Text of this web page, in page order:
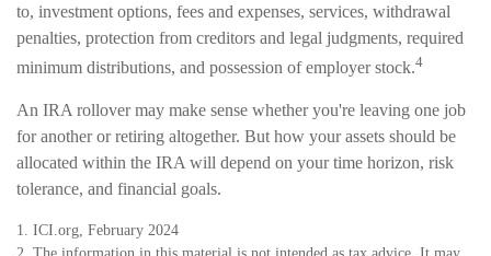
to, investment options, fees and expenses, services, withdrawal
penalties, protection from creditors and legal judgments, required
minimum distributions, and possession of employer stock.4
An IRA rollover may make sense whether you're leaving one job
for another or retiring altogether. But how your assets should be
allocated within the IRA will depend on your time horizon, risk
tolerance, and financial goals.
1. ICI.org, February 2024